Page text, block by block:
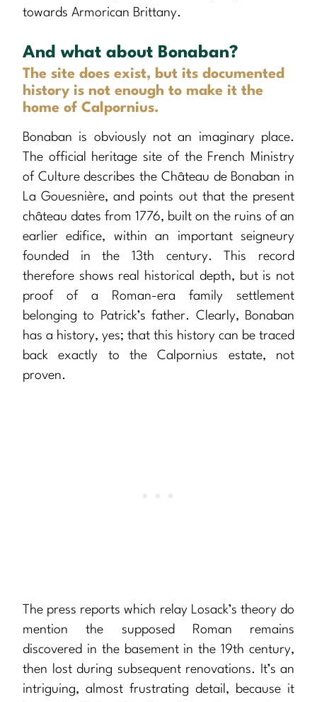
towards Armorican Brittany.
And what about Bonaban?
The site does exist, but its documented
history is not enough to make it the
home of Calpornius.
Bonaban is obviously not an imaginary place.
The official heritage site of the French Ministry
of Culture describes the Château de Bonaban in
La Gouesnière, and points out that the present
château dates from 1776, built on the ruins of an
earlier edifice, within an important seigneury
founded in the 13th century. This record
therefore shows real historical depth, but is not
proof of a Roman-era family settlement
belonging to Patrick’s father. Clearly, Bonaban
has a history, yes; that this history can be traced
back exactly to the Calpornius estate, not
proven.
The press reports which relay Losack’s theory do
mention the supposed Roman remains
discovered in the basement in the 19th century,
then lost during subsequent renovations. It’s an
intriguing, almost frustrating detail, because it